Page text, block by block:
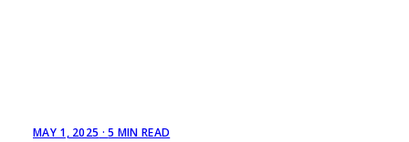
MAY 1, 2025 ·5 MIN READ